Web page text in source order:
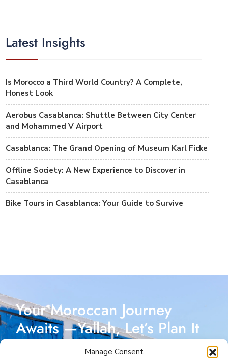
Manage Consent
Latest Insights
Is Morocco a Third World Country? A Complete,
Honest Look
Aerobus Casablanca: Shuttle Between City Center
and Mohammed V Airport
Casablanca: The Grand Opening of Museum Karl Ficke
Offline Society: A New Experience to Discover in
Casablanca
Bike Tours in Casablanca: Your Guide to Survive
Your Moroccan Journey
Awaits —Yallah, Let’s Plan It